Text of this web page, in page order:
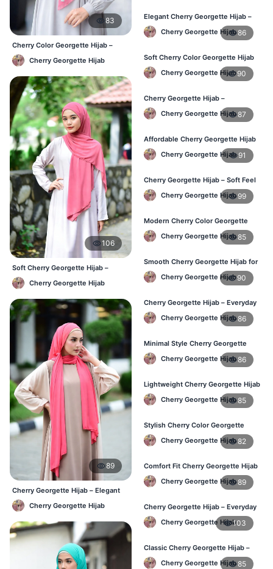
83
Cherry Color Georgette Hijab –
Lightweight Daily Hijab Bangladesh
Cherry Georgette Hijab
106
Soft Cherry Georgette Hijab –
Comfortable Office Hijab BD
Cherry Georgette Hijab
89
Cherry Georgette Hijab – Elegant
Daily Wear for BD Women
Cherry Georgette Hijab
Elegant Cherry Georgette Hijab –
Daily Fashion Hijab BD
Cherry Georgette Hijab86
Soft Cherry Color Georgette Hijab
for Women – Daily Wear BD
Cherry Georgette Hijab90
Cherry Georgette Hijab –
Comfortable Everyday Hijab in BD
Cherry Georgette Hijab87
Affordable Cherry Georgette Hijab
– Online Hijab Shopping BD
Cherry Georgette Hijab 91
Cherry Georgette Hijab – Soft Feel
Daily Hijab for BD Women
Cherry Georgette Hijab 99
Modern Cherry Color Georgette
Hijab – Daily Wear BD
Cherry Georgette Hijab85
Smooth Cherry Georgette Hijab for
Women – Buy Online BD
Cherry Georgette Hijab90
Cherry Georgette Hijab – Everyday
Fashion Hijab in Bangladesh
Cherry Georgette Hijab86
Minimal Style Cherry Georgette
Hijab – Affordable Online BD
Cherry Georgette Hijab86
Lightweight Cherry Georgette Hijab
– Daily Comfort for BD Women
Cherry Georgette Hijab85
Stylish Cherry Color Georgette
Hijab – Daily Wear BD
Cherry Georgette Hijab82
Comfort Fit Cherry Georgette Hijab
– Buy Online in BD
Cherry Georgette Hijab89
Cherry Georgette Hijab – Everyday
Modest Wear for Bangladesh
Cherry Georgette Hijab103
Classic Cherry Georgette Hijab –
Affordable Hijab in Bangladesh
Cherry Georgette Hijab85